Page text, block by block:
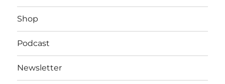
Shop
Podcast
Newsletter